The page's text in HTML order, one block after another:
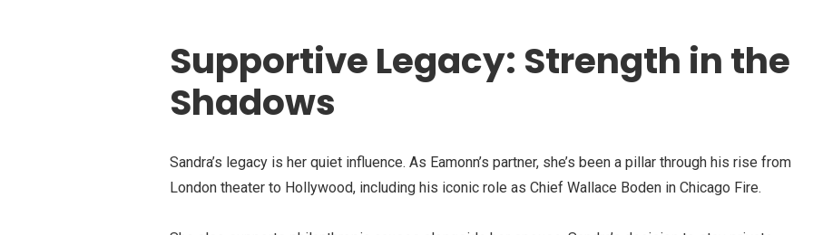
Supportive Legacy: Strength in the
Shadows
Sandra’s legacy is her quiet influence. As Eamonn’s partner, she’s been a pillar through his rise from
London theater to Hollywood, including his iconic role as Chief Wallace Boden in Chicago Fire.